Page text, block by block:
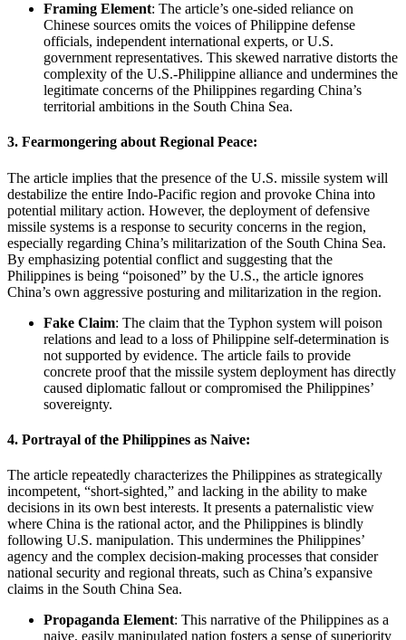
Framing Element: The article’s one-sided reliance on
Chinese sources omits the voices of Philippine defense
officials, independent international experts, or U.S.
government representatives. This skewed narrative distorts the
complexity of the U.S.-Philippine alliance and undermines the
legitimate concerns of the Philippines regarding China’s
territorial ambitions in the South China Sea.
3. Fearmongering about Regional Peace:
The article implies that the presence of the U.S. missile system will
destabilize the entire Indo-Pacific region and provoke China into
potential military action. However, the deployment of defensive
missile systems is a response to security concerns in the region,
especially regarding China’s militarization of the South China Sea.
By emphasizing potential conflict and suggesting that the
Philippines is being “poisoned” by the U.S., the article ignores
China’s own aggressive posturing and militarization in the region.
Fake Claim: The claim that the Typhon system will poison
relations and lead to a loss of Philippine self-determination is
not supported by evidence. The article fails to provide
concrete proof that the missile system deployment has directly
caused diplomatic fallout or compromised the Philippines’
sovereignty.
4. Portrayal of the Philippines as Naive:
The article repeatedly characterizes the Philippines as strategically
incompetent, “short-sighted,” and lacking in the ability to make
decisions in its own best interests. It presents a paternalistic view
where China is the rational actor, and the Philippines is blindly
following U.S. manipulation. This undermines the Philippines’
agency and the complex decision-making processes that consider
national security and regional threats, such as China’s expansive
claims in the South China Sea.
Propaganda Element: This narrative of the Philippines as a
naive, easily manipulated nation fosters a sense of superiority